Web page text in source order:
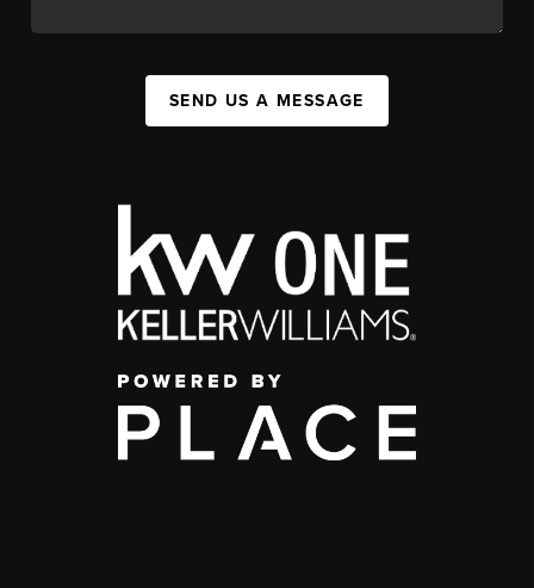
SEND US A MESSAGE